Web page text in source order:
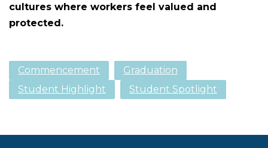
cultures where workers feel valued and
protected.
Commencement
Graduation
Student Highlight
Student Spotlight